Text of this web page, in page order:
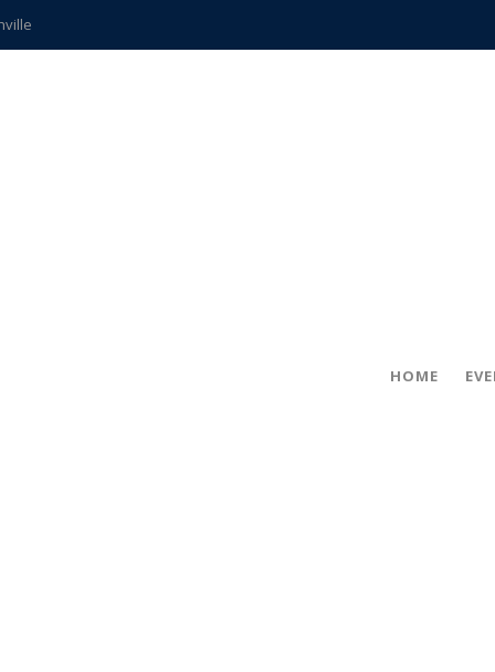
teachers
HOME